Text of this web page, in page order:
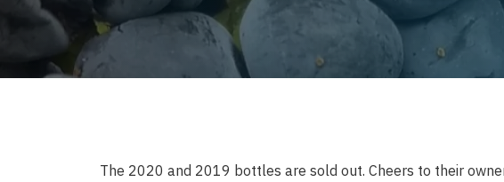
The 2020 and 2019 bottles are sold out. Cheers to their